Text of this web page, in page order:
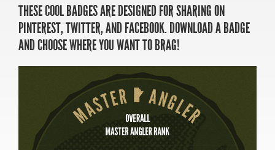
MASTER ANGLER
TRAVEL MANITOBA
21 Forks Market Road
Winnipeg, Manitoba
Canada R3C 4T7
1 800 665 0040
1 204 927 7847
THESE COOL BADGES ARE DESIGNED FOR SHARING ON
PINTEREST, TWITTER, AND FACEBOOK. DOWNLOAD A BADGE
AND CHOOSE WHERE YOU WANT TO BRAG!